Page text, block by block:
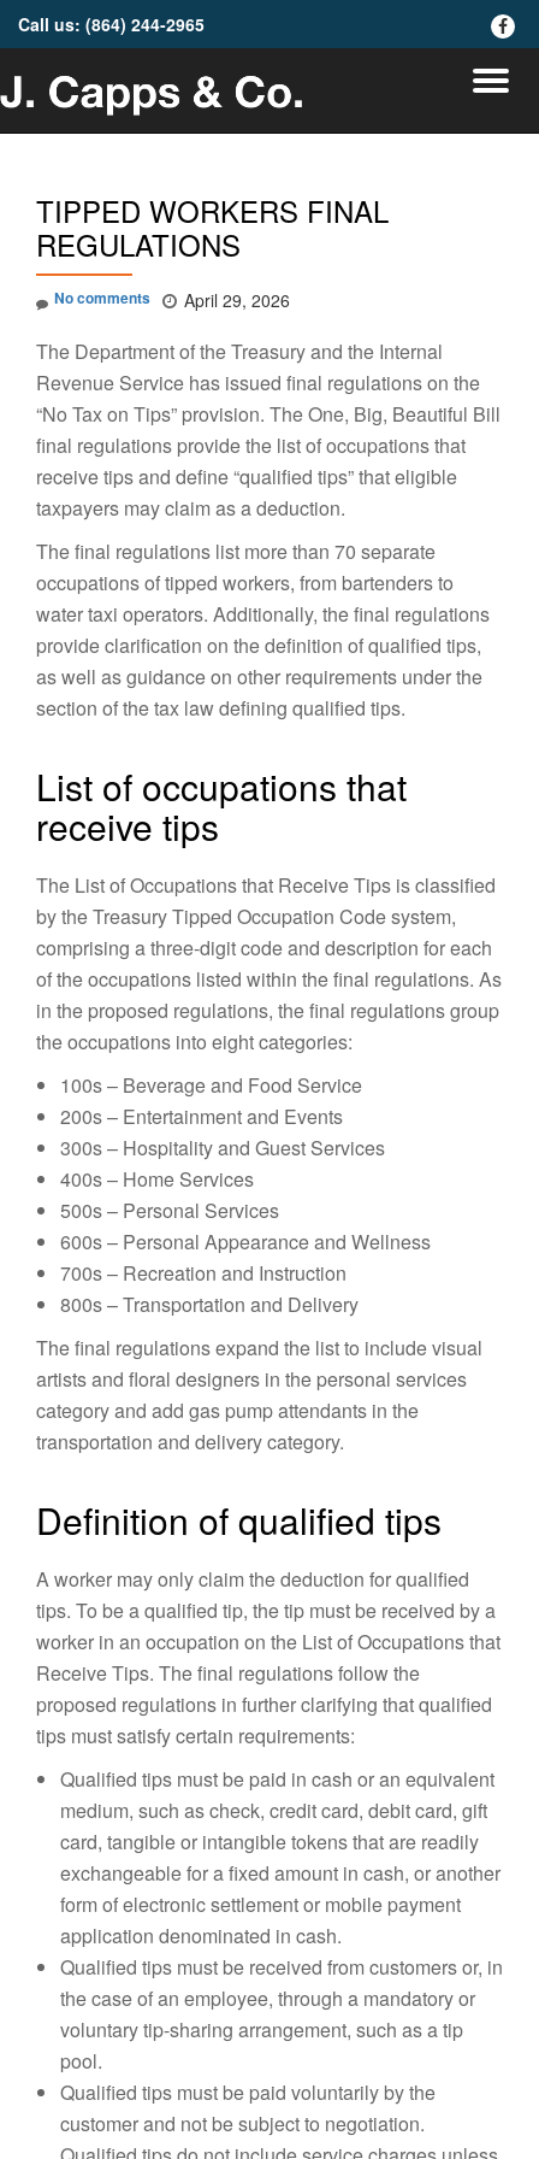
content
Call us: (864) 244-2965
fa-
TIPPED WORKERS FINAL
REGULATIONS
April 29, 2026
No comments
The Department of the Treasury and the Internal
Revenue Service has issued final regulations on the
“No Tax on Tips” provision. The One, Big, Beautiful Bill
final regulations provide the list of occupations that
receive tips and define “qualified tips” that eligible
taxpayers may claim as a deduction.
The final regulations list more than 70 separate
occupations of tipped workers, from bartenders to
water taxi operators. Additionally, the final regulations
provide clarification on the definition of qualified tips,
as well as guidance on other requirements under the
section of the tax law defining qualified tips.
List of occupations that
receive tips
The List of Occupations that Receive Tips is classified
by the Treasury Tipped Occupation Code system,
comprising a three-digit code and description for each
of the occupations listed within the final regulations. As
in the proposed regulations, the final regulations group
the occupations into eight categories:
100s – Beverage and Food Service
200s – Entertainment and Events
300s – Hospitality and Guest Services
400s – Home Services
500s – Personal Services
600s – Personal Appearance and Wellness
700s – Recreation and Instruction
800s – Transportation and Delivery
The final regulations expand the list to include visual
artists and floral designers in the personal services
category and add gas pump attendants in the
transportation and delivery category.
Definition of qualified tips
A worker may only claim the deduction for qualified
tips. To be a qualified tip, the tip must be received by a
worker in an occupation on the List of Occupations that
Receive Tips. The final regulations follow the
proposed regulations in further clarifying that qualified
tips must satisfy certain requirements:
Qualified tips must be paid in cash or an equivalent
medium, such as check, credit card, debit card, gift
card, tangible or intangible tokens that are readily
exchangeable for a fixed amount in cash, or another
form of electronic settlement or mobile payment
application denominated in cash.
Qualified tips must be received from customers or, in
the case of an employee, through a mandatory or
voluntary tip-sharing arrangement, such as a tip
pool.
Qualified tips must be paid voluntarily by the
customer and not be subject to negotiation.